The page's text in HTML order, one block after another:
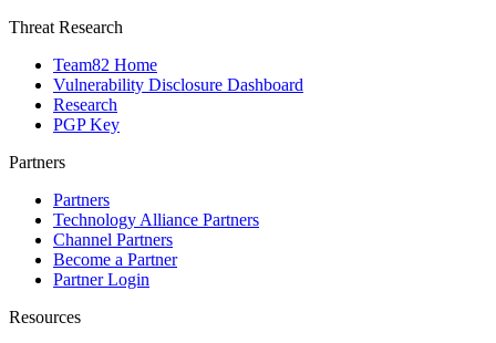
Threat Research
Team82 Home
Vulnerability Disclosure Dashboard
Research
PGP Key
Partners
Partners
Technology Alliance Partners
Channel Partners
Become a Partner
Partner Login
Resources